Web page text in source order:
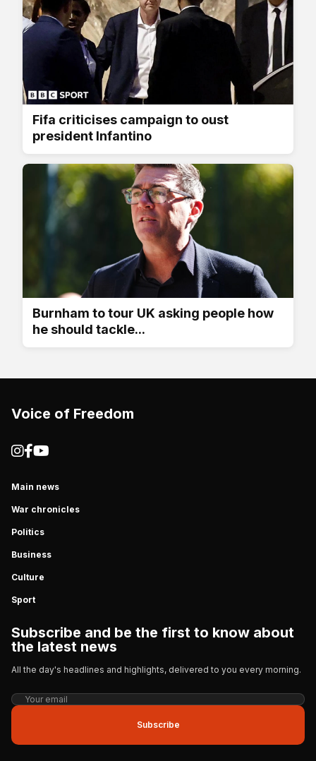
Fifa criticises campaign to oust
president Infantino
Burnham to tour UK asking people how
he should tackle...
Voice of Freedom
Main news
War chronicles
Politics
Business
Culture
Sport
Subscribe and be the first to know about
the latest news
All the day's headlines and highlights, delivered to you every morning.
Subscribe